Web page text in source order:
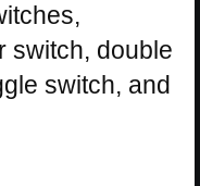
switch, double
switch, and